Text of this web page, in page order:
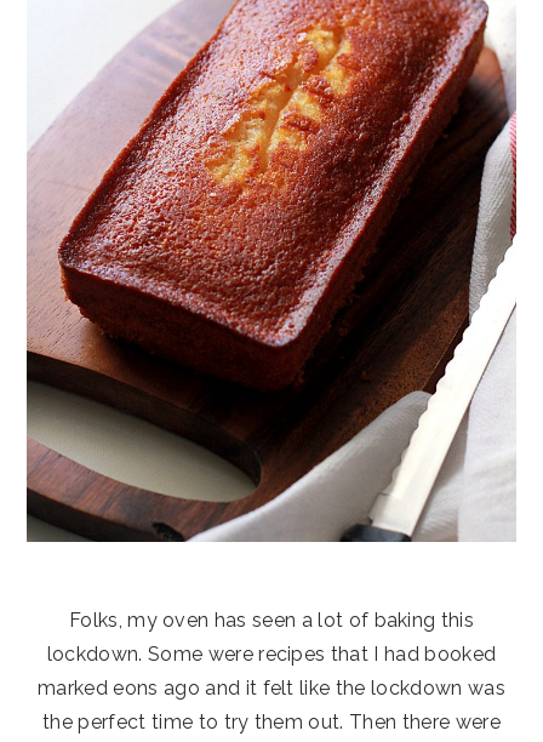
Folks, my oven has seen a lot of baking this
lockdown. Some were recipes that I had booked
marked eons ago and it felt like the lockdown was
the perfect time to try them out. Then there were